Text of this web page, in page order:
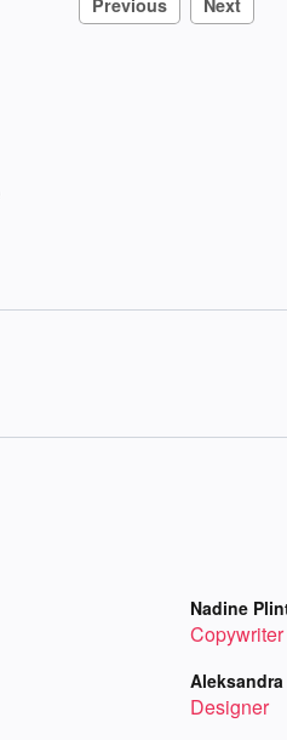
Previous Next
Nadine
Copywriter
Designer